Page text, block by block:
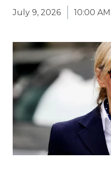
July 9, 2026 10:00